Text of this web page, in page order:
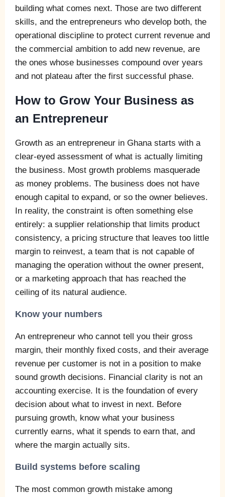
building what comes next. Those are two different
skills, and the entrepreneurs who develop both, the
operational discipline to protect current revenue and
the commercial ambition to add new revenue, are
the ones whose businesses compound over years
and not plateau after the first successful phase.
How to Grow Your Business as
an Entrepreneur
Growth as an entrepreneur in Ghana starts with a
clear-eyed assessment of what is actually limiting
the business. Most growth problems masquerade
as money problems. The business does not have
enough capital to expand, or so the owner believes.
In reality, the constraint is often something else
entirely: a supplier relationship that limits product
consistency, a pricing structure that leaves too little
margin to reinvest, a team that is not capable of
managing the operation without the owner present,
or a marketing approach that has reached the
ceiling of its natural audience.
Know your numbers
An entrepreneur who cannot tell you their gross
margin, their monthly fixed costs, and their average
revenue per customer is not in a position to make
sound growth decisions. Financial clarity is not an
accounting exercise. It is the foundation of every
decision about what to invest in next. Before
pursuing growth, know what your business
currently earns, what it spends to earn that, and
where the margin actually sits.
Build systems before scaling
The most common growth mistake among